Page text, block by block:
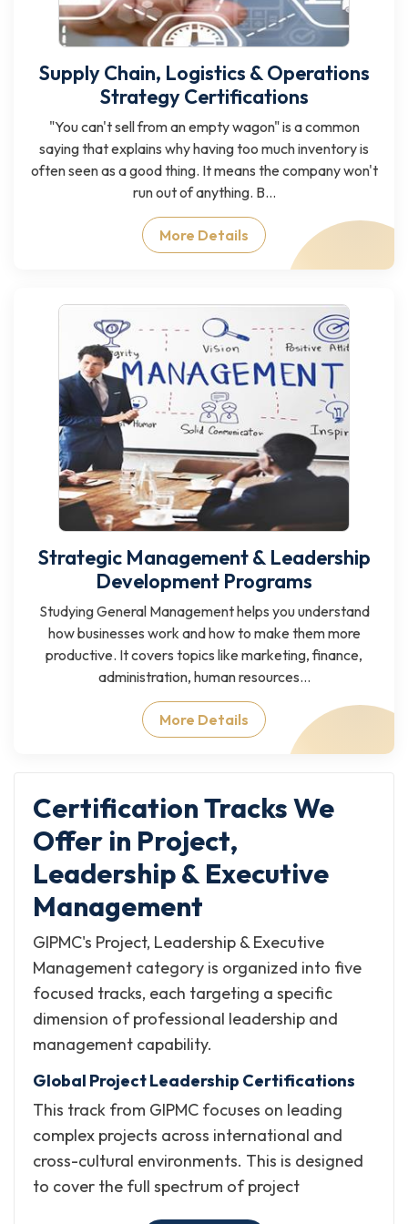
Supply Chain, Logistics & Operations
Strategy Certifications
"You can't sell from an empty wagon" is a common
saying that explains why having too much inventory is
often seen as a good thing. It means the company won't
run out of anything. B...
More Details
Strategic Management & Leadership
Development Programs
Studying General Management helps you understand
how businesses work and how to make them more
productive. It covers topics like marketing, finance,
administration, human resources...
More Details
Certification Tracks We
Offer in Project,
Leadership & Executive
Management
GIPMC's Project, Leadership & Executive
Management category is organized into five
focused tracks, each targeting a specific
dimension of professional leadership and
management capability.
Global Project Leadership Certifications
This track from GIPMC focuses on leading
complex projects across international and
cross-cultural environments. This is designed
to cover the full spectrum of project